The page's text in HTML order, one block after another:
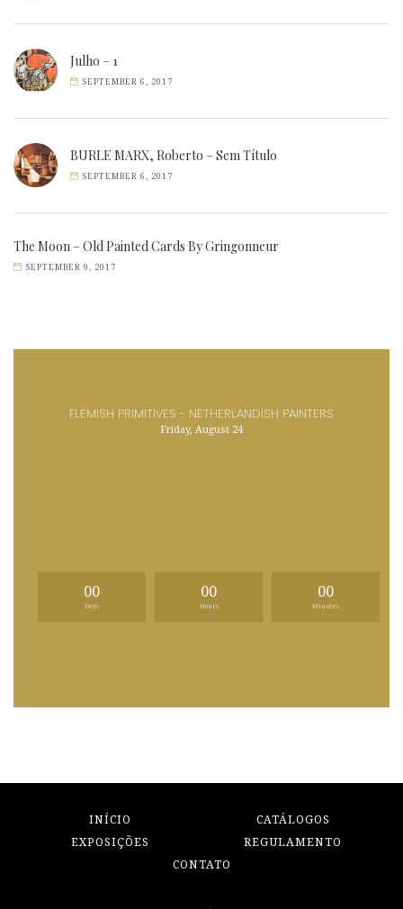
Julho – 1
SEPTEMBER 6, 2017
BURLE MARX, Roberto – Sem Título
SEPTEMBER 6, 2017
The Moon – Old Painted Cards By Gringonneur
SEPTEMBER 9, 2017
FLEMISH PRIMITIVES - NETHERLANDISH PAINTERS
Friday, August 24
00
Days
00
Hours
00
Minutes
INÍCIO
CATÁLOGOS
EXPOSIÇÕES
REGULAMENTO
CONTATO